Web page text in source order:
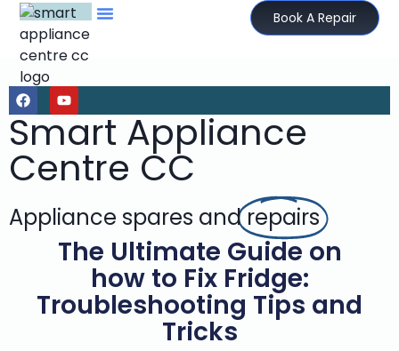
Book A Repair
Smart Appliance
Centre CC
Appliance spares andrepairs
The Ultimate Guide on
how to Fix Fridge:
Troubleshooting Tips and
Tricks